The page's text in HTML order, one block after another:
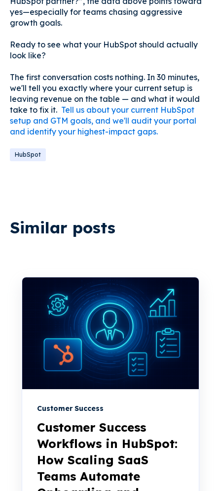
yes—especially for teams chasing aggressive
growth goals.
Ready to see what your HubSpot should actually
look like?
The first conversation costs nothing. In 30 minutes,
we'll tell you exactly where your current setup is
leaving revenue on the table — and what it would
take to fix it. Tell us about your current HubSpot
setup and GTM goals, and we'll audit your portal
and identify your highest-impact gaps.
HubSpot
Similar posts
Customer Success
Customer Success
Workflows in HubSpot:
How Scaling SaaS
Teams Automate